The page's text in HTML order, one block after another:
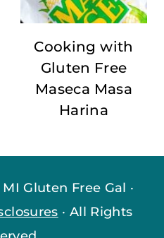
Cooking with
Gluten Free
Maseca Masa
Harina
Gluten Free Gal ·
· All Rights